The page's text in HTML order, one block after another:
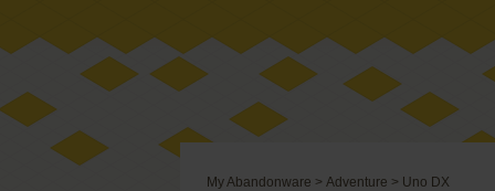
My Abandonware > Adventure > Uno DX